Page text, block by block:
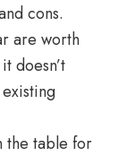
cons.
are worth
doesn’t
the table for